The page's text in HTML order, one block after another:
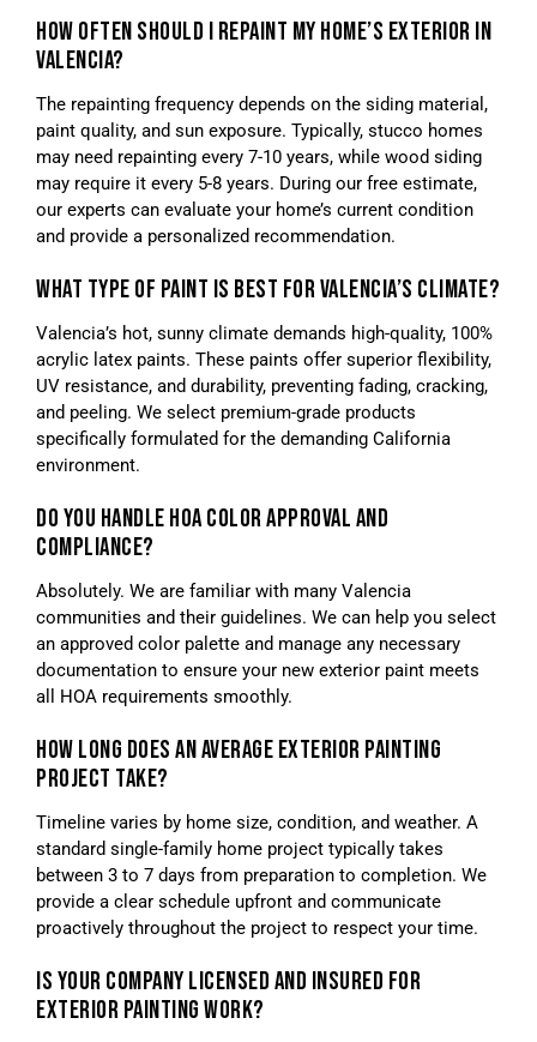
HOW OFTEN SHOULD I REPAINT MY HOME’S EXTERIOR IN
VALENCIA?
The repainting frequency depends on the siding material,
paint quality, and sun exposure. Typically, stucco homes
may need repainting every 7-10 years, while wood siding
may require it every 5-8 years. During our free estimate,
our experts can evaluate your home’s current condition
and provide a personalized recommendation.
WHAT TYPE OF PAINT IS BEST FOR VALENCIA’S CLIMATE?
Valencia’s hot, sunny climate demands high-quality, 100%
acrylic latex paints. These paints offer superior flexibility,
UV resistance, and durability, preventing fading, cracking,
and peeling. We select premium-grade products
specifically formulated for the demanding California
environment.
DO YOU HANDLE HOA COLOR APPROVAL AND
COMPLIANCE?
Absolutely. We are familiar with many Valencia
communities and their guidelines. We can help you select
an approved color palette and manage any necessary
documentation to ensure your new exterior paint meets
all HOA requirements smoothly.
HOW LONG DOES AN AVERAGE EXTERIOR PAINTING
PROJECT TAKE?
Timeline varies by home size, condition, and weather. A
standard single-family home project typically takes
between 3 to 7 days from preparation to completion. We
provide a clear schedule upfront and communicate
proactively throughout the project to respect your time.
IS YOUR COMPANY LICENSED AND INSURED FOR
EXTERIOR PAINTING WORK?